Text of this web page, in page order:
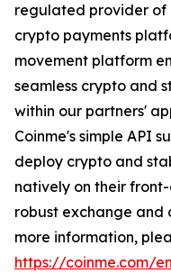
regulated provider of
crypto payments
movement platform
seamless crypto and
within our partners'
Coinme's simple API
deploy crypto and
natively on their
robust exchange and
more information,
https://coinme.com/